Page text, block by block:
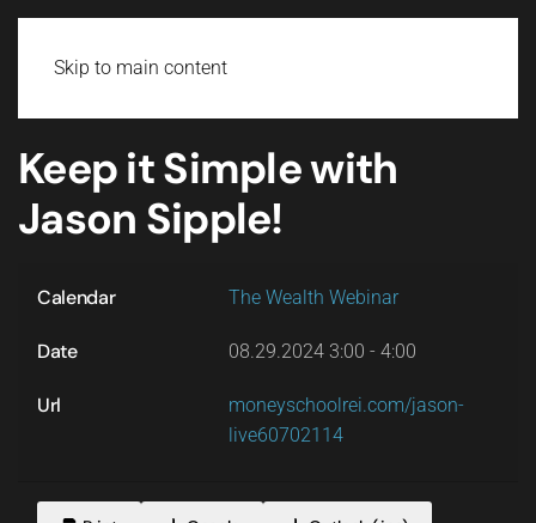
Skip to main content
Keep it Simple with
Jason Sipple!
Calendar The Wealth Webinar
Date 08.29.2024 3:00 - 4:00
Url
moneyschoolrei.com/jason-
live60702114